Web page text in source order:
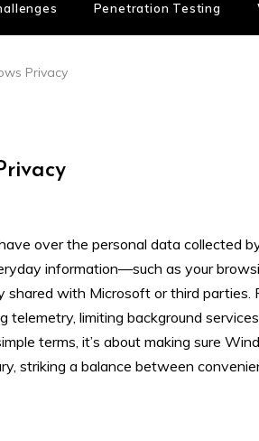
Penetration Testing
Privacy
over the personal data collected
information—such as your
with Microsoft or third parties.
limiting background
terms, it’s about making sure
striking a balance between